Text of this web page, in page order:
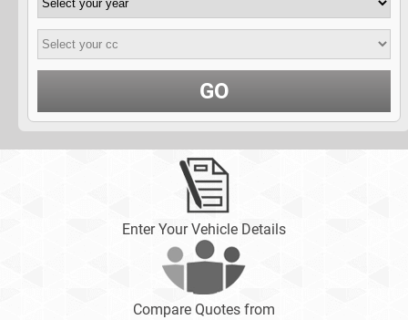
GO
Enter Your Vehicle Details
Compare Quotes from